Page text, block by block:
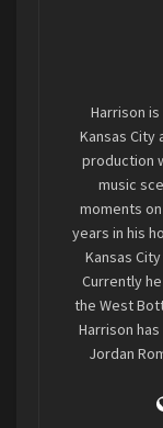
small venues
night was
bill, but they
Starting off
received my
Billy lead
Harrison
Kansas City
production
music
moments
years in his
Kansas
Currently
the West
Harrison
Jordan